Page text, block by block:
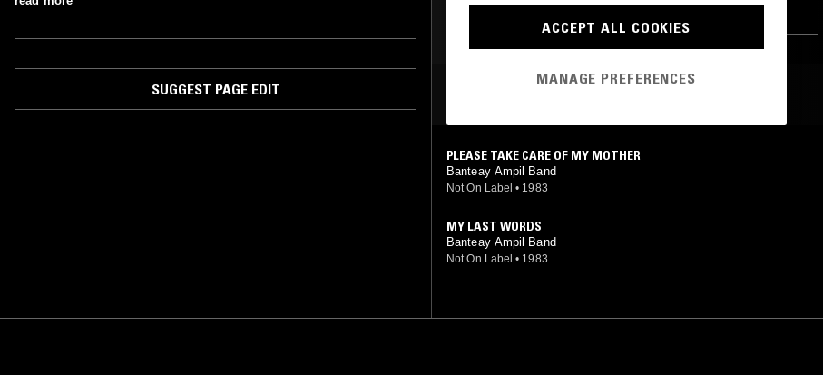
SUGGEST PAGE EDIT
PLEASE TAKE CARE OF MY MOTHER
Banteay Ampil Band
Not On Label • 1983
MY LAST WORDS
Banteay Ampil Band
Not On Label • 1983
ACCEPT ALL COOKIES
MANAGE PREFERENCES